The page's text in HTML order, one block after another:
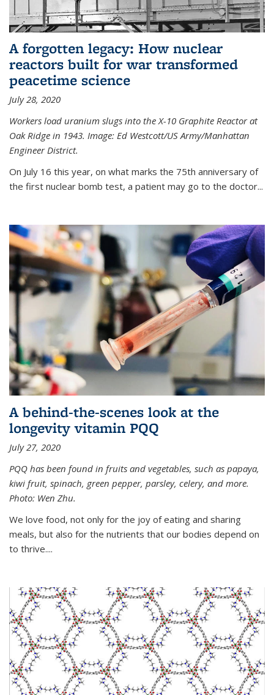
A forgotten legacy: How nuclear
reactors built for war transformed
peacetime science
July 28, 2020
Workers load uranium slugs into the X-10 Graphite Reactor at
Oak Ridge in 1943. Image: Ed Westcott/US Army/Manhattan
Engineer District.
On July 16 this year, on what marks the 75th anniversary of
the first nuclear bomb test, a patient may go to the doctor...
A behind-the-scenes look at the
longevity vitamin PQQ
July 27, 2020
PQQ has been found in fruits and vegetables, such as papaya,
kiwi fruit, spinach, green pepper, parsley, celery, and more.
Photo: Wen Zhu.
We love food, not only for the joy of eating and sharing
meals, but also for the nutrients that our bodies depend on
to thrive....